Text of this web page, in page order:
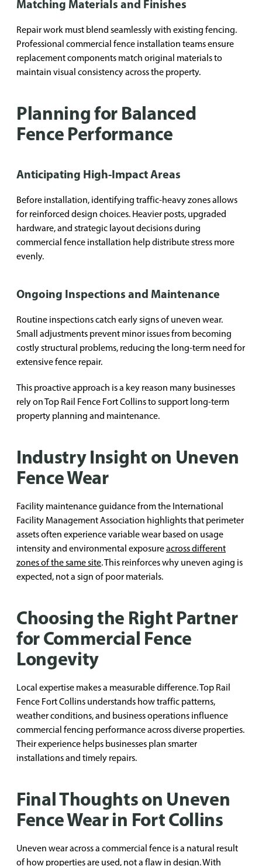
Matching Materials and Finishes
Repair work must blend seamlessly with existing fencing.
Professional commercial fence installation teams ensure
replacement components match original materials to
maintain visual consistency across the property.
Planning for Balanced
Fence Performance
Anticipating High-Impact Areas
Before installation, identifying traffic-heavy zones allows
for reinforced design choices. Heavier posts, upgraded
hardware, and strategic layout decisions during
commercial fence installation help distribute stress more
evenly.
Ongoing Inspections and Maintenance
Routine inspections catch early signs of uneven wear.
Small adjustments prevent minor issues from becoming
costly structural problems, reducing the long-term need for
extensive fence repair.
This proactive approach is a key reason many businesses
rely on Top Rail Fence Fort Collins to support long-term
property planning and maintenance.
Industry Insight on Uneven
Fence Wear
Facility maintenance guidance from the International
Facility Management Association highlights that perimeter
assets often experience variable wear based on usage
intensity and environmental exposureacross different
zones of the same site. This reinforces why uneven aging is
expected, not a sign of poor materials.
Choosing the Right Partner
for Commercial Fence
Longevity
Local expertise makes a measurable difference. Top Rail
Fence Fort Collins understands how traffic patterns,
weather conditions, and business operations influence
commercial fencing performance across diverse properties.
Their experience helps businesses plan smarter
installations and timely repairs.
Final Thoughts on Uneven
Fence Wear in Fort Collins
Uneven wear across a commercial fence is a natural result
of how properties are used, not a flaw in design. With